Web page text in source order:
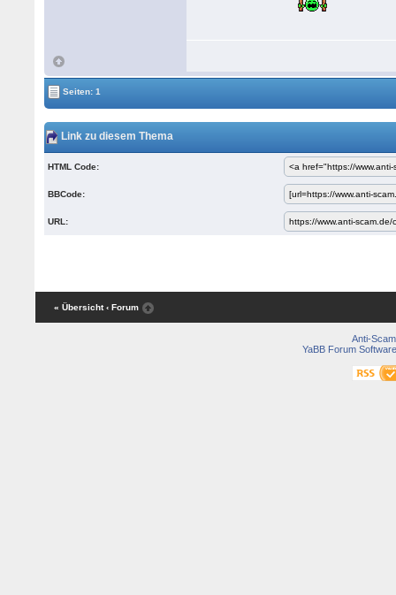
Seiten: 1
Link zu diesem Thema
HTML Code:
BBCode:
URL:
« Übersicht ‹ Forum
Anti-Scam
YaBB Forum Software